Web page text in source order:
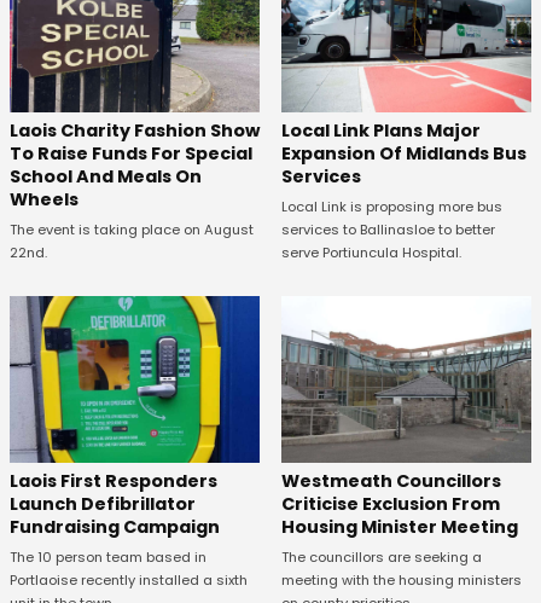
Laois Charity Fashion Show
To Raise Funds For Special
School And Meals On
Wheels
The event is taking place on August
22nd.
Local Link Plans Major
Expansion Of Midlands Bus
Services
Local Link is proposing more bus
services to Ballinasloe to better
serve Portiuncula Hospital.
Laois First Responders
Launch Defibrillator
Fundraising Campaign
The 10 person team based in
Portlaoise recently installed a sixth
Westmeath Councillors
Criticise Exclusion From
Housing Minister Meeting
The councillors are seeking a
meeting with the housing ministers